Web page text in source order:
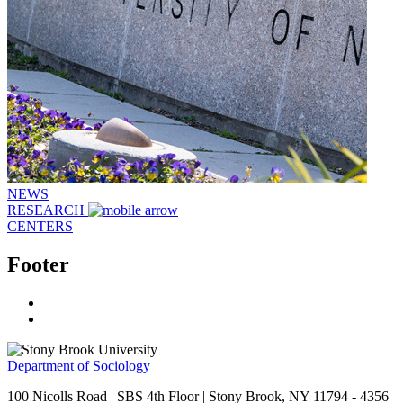
NEWS
RESEARCH
CENTERS
Footer
Department of Sociology
100 Nicolls Road | SBS 4th Floor | Stony Brook, NY 11794 - 4356